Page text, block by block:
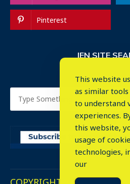
Pinterest
IEN SITE
This website
as similar
to understand
experiences.
this website,
usage of
technologies,
our